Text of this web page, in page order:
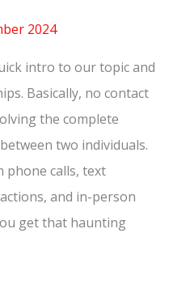
2024
intro to our topic and
Basically, no contact
the complete
two individuals.
phone calls, text
and in-person
get that haunting